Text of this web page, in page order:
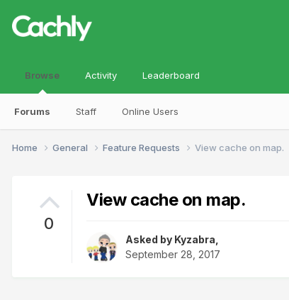
Browse
Forums Staff Online Users
Activity Leaderboard
Home General Feature Requests View cache on map.
0
View cache on map.
Asked by Kyzabra
September 28, 2017